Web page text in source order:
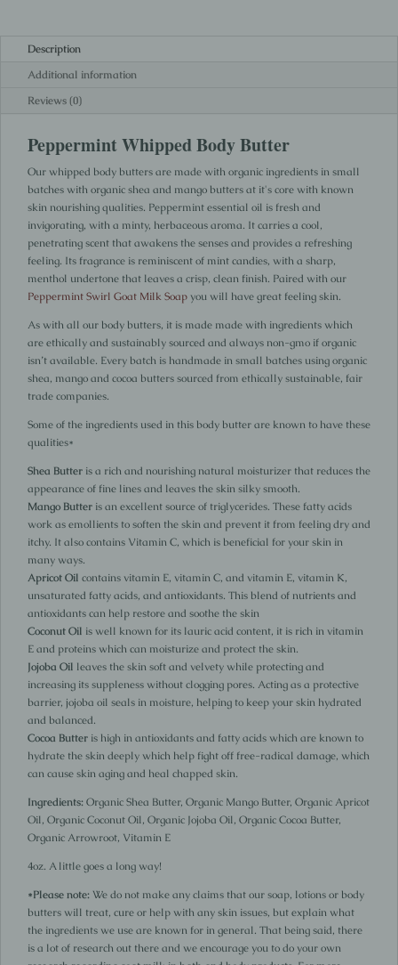
Description
Additional information
Reviews (0)
Peppermint Whipped Body Butter
Our whipped body butters are made with organic ingredients in small
batches with organic shea and mango butters at it's core with known
skin nourishing qualities. Peppermint essential oil is fresh and
invigorating, with a minty, herbaceous aroma. It carries a cool,
penetrating scent that awakens the senses and provides a refreshing
feeling. Its fragrance is reminiscent of mint candies, with a sharp,
menthol undertone that leaves a crisp, clean finish. Paired with our
Peppermint Swirl Goat Milk Soapyou will have great feeling skin.
As with all our body butters, it is made made with ingredients which
are ethically and sustainably sourced and always non-gmo if organic
isn’t available. Every batch is handmade in small batches using organic
shea, mango and cocoa butters sourced from ethically sustainable, fair
trade companies.
Some of the ingredients used in this body butter are known to have these
qualities*
Shea Butter is a rich and nourishing natural moisturizer that reduces the
appearance of fine lines and leaves the skin silky smooth.
Mango Butter is an excellent source of triglycerides. These fatty acids
work as emollients to soften the skin and prevent it from feeling dry and
itchy. It also contains Vitamin C, which is beneficial for your skin in
many ways.
Apricot Oil contains vitamin E, vitamin C, and vitamin E, vitamin K,
unsaturated fatty acids, and antioxidants. This blend of nutrients and
antioxidants can help restore and soothe the skin
Coconut Oil is well known for its lauric acid content, it is rich in vitamin
E and proteins which can moisturize and protect the skin.
Jojoba Oil leaves the skin soft and velvety while protecting and
increasing its suppleness without clogging pores. Acting as a protective
barrier, jojoba oil seals in moisture, helping to keep your skin hydrated
and balanced.
Cocoa Butter is high in antioxidants and fatty acids which are known to
hydrate the skin deeply which help fight off free-radical damage, which
can cause skin aging and heal chapped skin.
Ingredients:Organic Shea Butter, Organic Mango Butter, Organic Apricot
Oil, Organic Coconut Oil, Organic Jojoba Oil, Organic Cocoa Butter,
Organic Arrowroot, Vitamin E
4oz. A little goes a long way!
*Please note: We do not make any claims that our soap, lotions or body
butters will treat, cure or help with any skin issues, but explain what
the ingredients we use are known for in general. That being said, there
is a lot of research out there and we encourage you to do your own